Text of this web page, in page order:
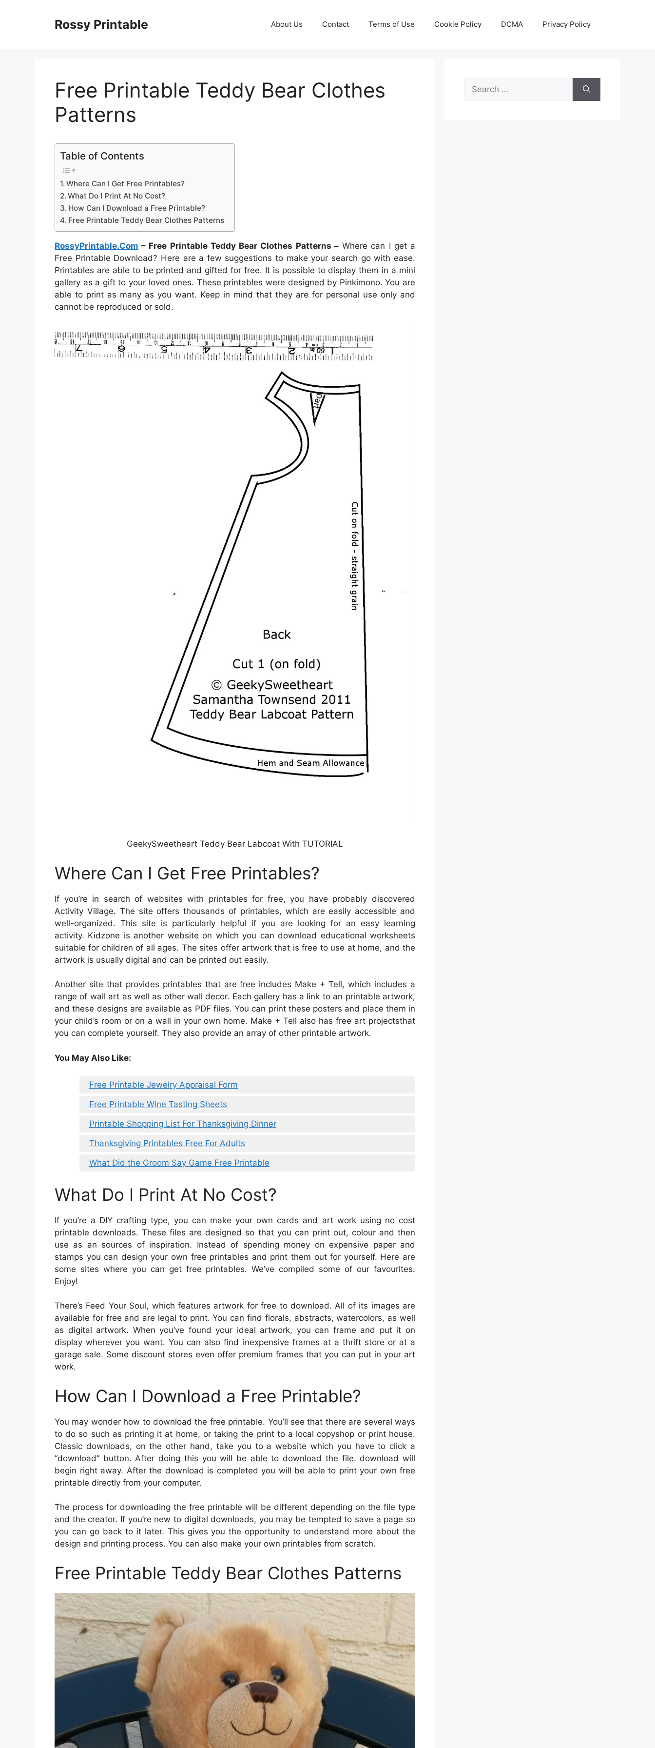
Rossy Printable About Us Contact Terms of Use Cookie Policy DCMA Privacy Policy
Free Printable Teddy Bear Clothes
Patterns
Table of Contents
Where Can I Get Free Printables?
What Do I Print At No Cost?
How Can I Download a Free Printable?
Free Printable Teddy Bear Clothes Patterns
RossyPrintable.Com – Free Printable Teddy Bear Clothes Patterns –Where can I get a
Free Printable Download? Here are a few suggestions to make your search go with ease.
Printables are able to be printed and gifted for free. It is possible to display them in a mini
gallery as a gift to your loved ones. These printables were designed by Pinkimono. You are
able to print as many as you want. Keep in mind that they are for personal use only and
cannot be reproduced or sold.
GeekySweetheart Teddy Bear Labcoat With TUTORIAL
Where Can I Get Free Printables?
If you’re in search of websites with printables for free, you have probably discovered
Activity Village. The site offers thousands of printables, which are easily accessible and
well-organized. This site is particularly helpful if you are looking for an easy learning
activity. Kidzone is another website on which you can download educational worksheets
suitable for children of all ages. The sites offer artwork that is free to use at home, and the
artwork is usually digital and can be printed out easily.
Another site that provides printables that are free includes Make + Tell, which includes a
range of wall art as well as other wall decor. Each gallery has a link to an printable artwork,
and these designs are available as PDF files. You can print these posters and place them in
your child’s room or on a wall in your own home. Make + Tell also has free art projectsthat
you can complete yourself. They also provide an array of other printable artwork.
You May Also Like:
Free Printable Jewelry Appraisal Form
Free Printable Wine Tasting Sheets
Printable Shopping List For Thanksgiving Dinner
Thanksgiving Printables Free For Adults
What Did the Groom Say Game Free Printable
What Do I Print At No Cost?
If you’re a DIY crafting type, you can make your own cards and art work using no cost
printable downloads. These files are designed so that you can print out, colour and then
use as an sources of inspiration. Instead of spending money on expensive paper and
stamps you can design your own free printables and print them out for yourself. Here are
some sites where you can get free printables. We’ve compiled some of our favourites.
Enjoy!
There’s Feed Your Soul, which features artwork for free to download. All of its images are
available for free and are legal to print. You can find florals, abstracts, watercolors, as well
as digital artwork. When you’ve found your ideal artwork, you can frame and put it on
display wherever you want. You can also find inexpensive frames at a thrift store or at a
garage sale. Some discount stores even offer premium frames that you can put in your art
work.
How Can I Download a Free Printable?
You may wonder how to download the free printable. You’ll see that there are several ways
to do so such as printing it at home, or taking the print to a local copyshop or print house.
Classic downloads, on the other hand, take you to a website which you have to click a
“download” button. After doing this you will be able to download the file. download will
begin right away. After the download is completed you will be able to print your own free
printable directly from your computer.
The process for downloading the free printable will be different depending on the file type
and the creator. If you’re new to digital downloads, you may be tempted to save a page so
you can go back to it later. This gives you the opportunity to understand more about the
design and printing process. You can also make your own printables from scratch.
Free Printable Teddy Bear Clothes Patterns
Search
for: